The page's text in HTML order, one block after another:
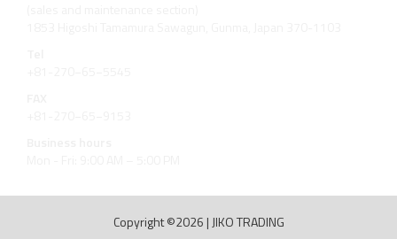
Copyright ©2026 |JIKO TRADING